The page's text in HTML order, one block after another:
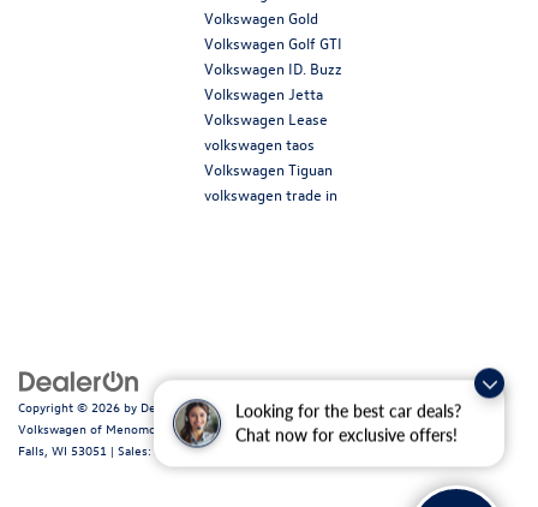
Looking for the best car deals?
Chat now for exclusive offers!
Volkswagen Gold
Volkswagen Golf GTI
Volkswagen ID. Buzz
Volkswagen Jetta
Volkswagen Lease
volkswagen taos
Volkswagen Tiguan
volkswagen trade in
Copyright © 2026 by DealerOn|Sitemap|Privacy|Consent Preferences| Ewald
Volkswagen of Menomonee Falls|N88W14060 Main Street,Menomonee
Falls, WI 53051 | Sales: 262-255-6000